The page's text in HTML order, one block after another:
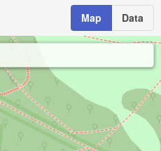
Map Data